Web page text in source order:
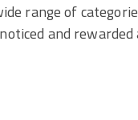
range of
and